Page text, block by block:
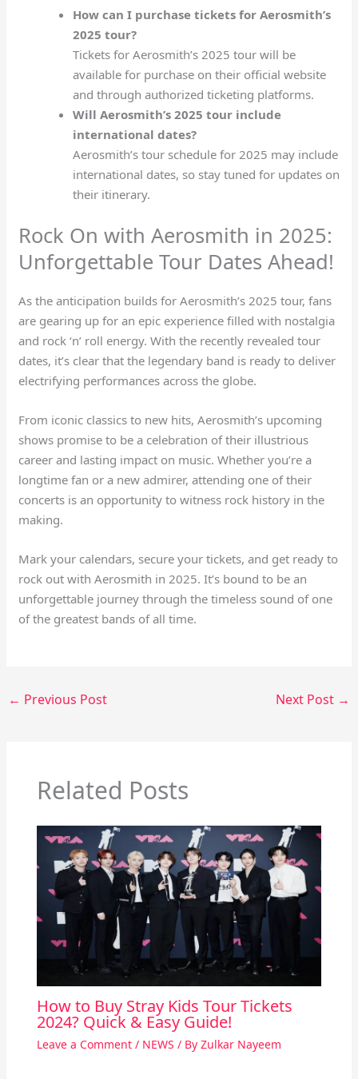
How can I purchase tickets for Aerosmith’s
2025 tour?
Tickets for Aerosmith’s 2025 tour will be
available for purchase on their official website
and through authorized ticketing platforms.
Will Aerosmith’s 2025 tour include
international dates?
Aerosmith’s tour schedule for 2025 may include
international dates, so stay tuned for updates on
their itinerary.
Rock On with Aerosmith in 2025:
Unforgettable Tour Dates Ahead!
As the anticipation builds for Aerosmith’s 2025 tour, fans
are gearing up for an epic experience filled with nostalgia
and rock ‘n’ roll energy. With the recently revealed tour
dates, it’s clear that the legendary band is ready to deliver
electrifying performances across the globe.
From iconic classics to new hits, Aerosmith’s upcoming
shows promise to be a celebration of their illustrious
career and lasting impact on music. Whether you’re a
longtime fan or a new admirer, attending one of their
concerts is an opportunity to witness rock history in the
making.
Mark your calendars, secure your tickets, and get ready to
rock out with Aerosmith in 2025. It’s bound to be an
unforgettable journey through the timeless sound of one
of the greatest bands of all time.
← Previous Post Next Post →
Related Posts
How to Buy Stray Kids Tour Tickets
2024? Quick & Easy Guide!
Leave a Comment / NEWS / By Zulkar Nayeem